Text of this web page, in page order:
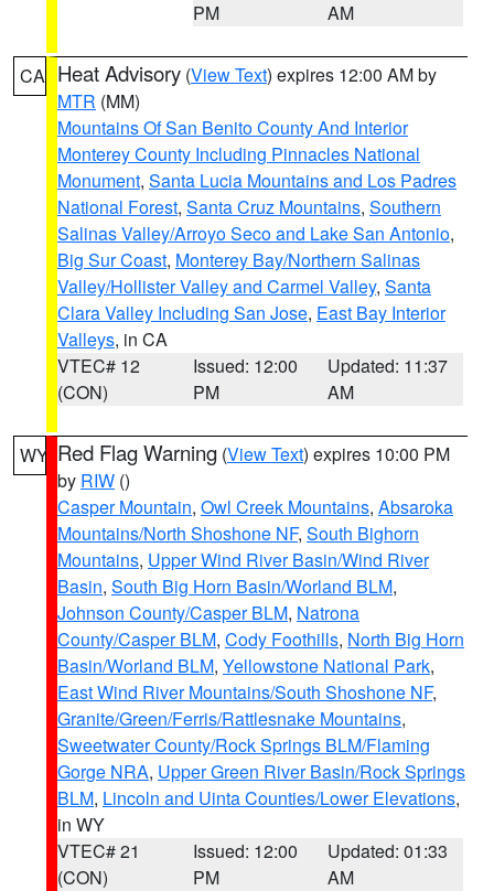
PM
AM
CA Heat Advisory (View Text) expires 12:00 AM by
MTR (MM)
Mountains Of San Benito County And Interior
Monterey County Including Pinnacles National
Monument, Santa Lucia Mountains and Los Padres
National Forest, Santa Cruz Mountains, Southern
Salinas Valley/Arroyo Seco and Lake San Antonio,
Big Sur Coast, Monterey Bay/Northern Salinas
Valley/Hollister Valley and Carmel Valley, Santa
Clara Valley Including San Jose, East Bay Interior
Valleys, in CA
VTEC# 12
(CON)
Issued: 12:00
PM
Updated: 11:37
AM
WY Red Flag Warning (View Text) expires 10:00 PM
by RIW ()
Casper Mountain, Owl Creek Mountains, Absaroka
Mountains/North Shoshone NF, South Bighorn
Mountains, Upper Wind River Basin/Wind River
Basin, South Big Horn Basin/Worland BLM,
Johnson County/Casper BLM, Natrona
County/Casper BLM, Cody Foothills, North Big Horn
Basin/Worland BLM, Yellowstone National Park,
East Wind River Mountains/South Shoshone NF,
Granite/Green/Ferris/Rattlesnake Mountains,
Sweetwater County/Rock Springs BLM/Flaming
Gorge NRA, Upper Green River Basin/Rock Springs
BLM, Lincoln and Uinta Counties/Lower Elevations,
in WY
VTEC# 21
(CON)
Issued: 12:00
PM
Updated: 01:33
AM